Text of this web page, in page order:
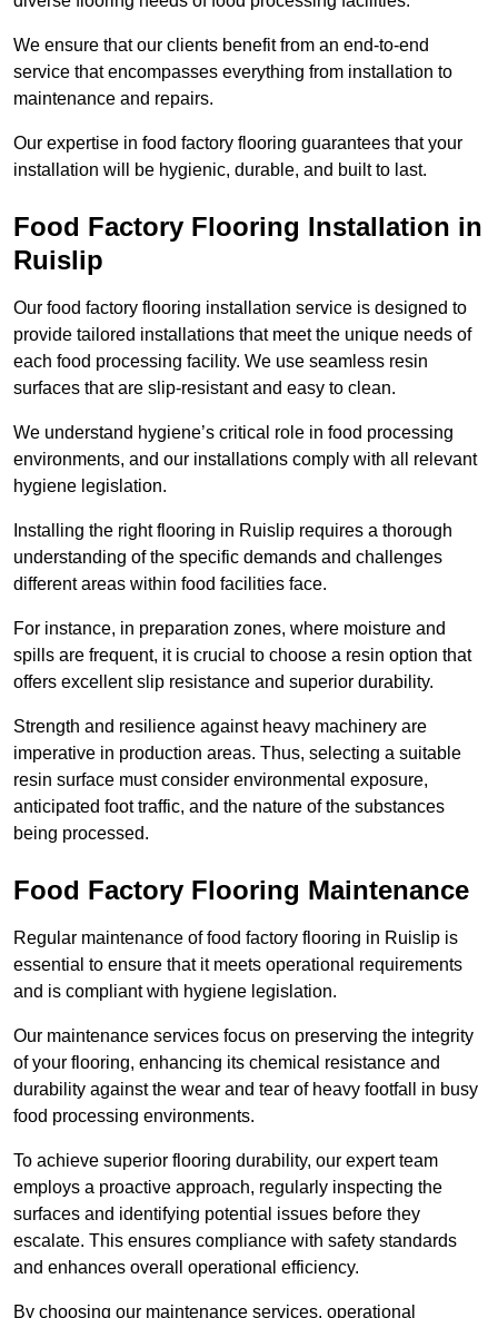
We ensure that our clients benefit from an end-to-end
service that encompasses everything from installation to
maintenance and repairs.
Our expertise in food factory flooring guarantees that your
installation will be hygienic, durable, and built to last.
Food Factory Flooring Installation in
Ruislip
Our food factory flooring installation service is designed to
provide tailored installations that meet the unique needs of
each food processing facility. We use seamless resin
surfaces that are slip-resistant and easy to clean.
We understand hygiene’s critical role in food processing
environments, and our installations comply with all relevant
hygiene legislation.
Installing the right flooring in Ruislip requires a thorough
understanding of the specific demands and challenges
different areas within food facilities face.
For instance, in preparation zones, where moisture and
spills are frequent, it is crucial to choose a resin option that
offers excellent slip resistance and superior durability.
Strength and resilience against heavy machinery are
imperative in production areas. Thus, selecting a suitable
resin surface must consider environmental exposure,
anticipated foot traffic, and the nature of the substances
being processed.
Food Factory Flooring Maintenance
Regular maintenance of food factory flooring in Ruislip is
essential to ensure that it meets operational requirements
and is compliant with hygiene legislation.
Our maintenance services focus on preserving the integrity
of your flooring, enhancing its chemical resistance and
durability against the wear and tear of heavy footfall in busy
food processing environments.
To achieve superior flooring durability, our expert team
employs a proactive approach, regularly inspecting the
surfaces and identifying potential issues before they
escalate. This ensures compliance with safety standards
and enhances overall operational efficiency.
By choosing our maintenance services, operational